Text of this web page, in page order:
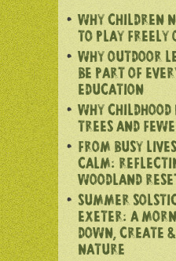
WHY CHILDREN
TO PLAY FREELY
WHY OUTDOOR
BE PART OF
EDUCATION
WHY CHILDHOOD
TREES AND
FROM BUSY
CALM:
WOODLAND
SUMMER
EXETER: A
DOWN, CREATE
NATURE